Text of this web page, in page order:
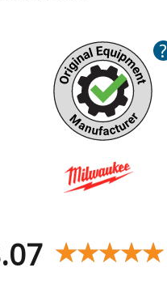
?
★★★★★
★★★★★